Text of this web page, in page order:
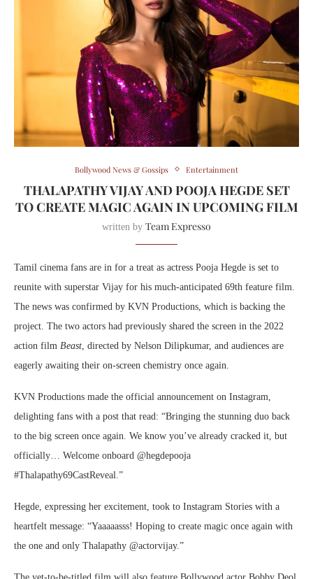
Bollywood News & Gossips Entertainment
THALAPATHY VIJAY AND POOJA HEGDE SET
TO CREATE MAGIC AGAIN IN UPCOMING FILM
written by Team Expresso
Tamil cinema fans are in for a treat as actress Pooja Hegde is set to
reunite with superstar Vijay for his much-anticipated 69th feature film.
The news was confirmed by KVN Productions, which is backing the
project. The two actors had previously shared the screen in the 2022
action film Beast , directed by Nelson Dilipkumar, and audiences are
eagerly awaiting their on-screen chemistry once again.
KVN Productions made the official announcement on Instagram,
delighting fans with a post that read: “Bringing the stunning duo back
to the big screen once again. We know you’ve already cracked it, but
officially… Welcome onboard @hegdepooja
#Thalapathy69CastReveal.”
Hegde, expressing her excitement, took to Instagram Stories with a
heartfelt message: “Yaaaaasss! Hoping to create magic once again with
the one and only Thalapathy @actorvijay.”